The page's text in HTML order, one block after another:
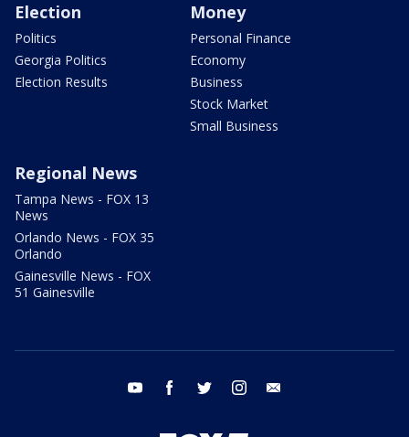
Election
Politics
Georgia Politics
Election Results
Money
Personal Finance
Economy
Business
Stock Market
Small Business
Regional News
Tampa News - FOX 13
News
Orlando News - FOX 35
Orlando
Gainesville News - FOX
51 Gainesville
youtube facebook twitter instagram